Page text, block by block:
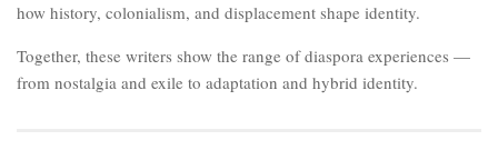
how history, colonialism, and displacement shape identity.
Together, these writers show the range of diaspora experiences —
from nostalgia and exile to adaptation and hybrid identity.